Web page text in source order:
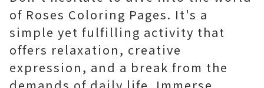
of Roses Coloring Pages. It's a
simple yet fulfilling activity that
offers relaxation, creative
expression, and a break from the
demands of daily life. Immerse